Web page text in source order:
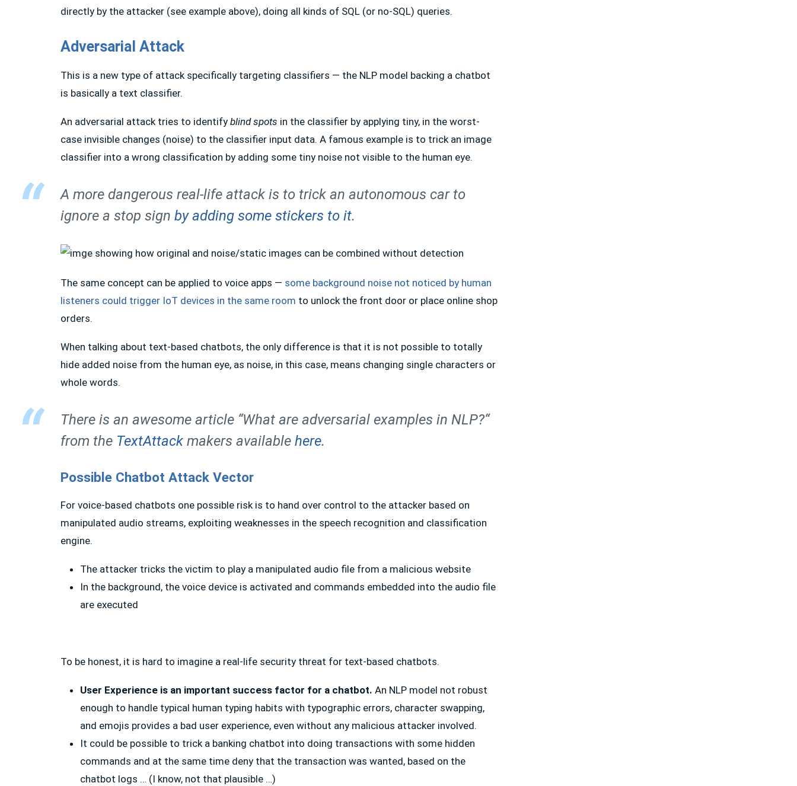
directly by the attacker (see example above), doing all kinds of SQL (or no-SQL) queries.
Adversarial Attack
This is a new type of attack specifically targeting classifiers — the NLP model backing a chatbot
is basically a text classifier.
An adversarial attack tries to identify blind spots in the classifier by applying tiny, in the worst-
case invisible changes (noise) to the classifier input data. A famous example is to trick an image
classifier into a wrong classification by adding some tiny noise not visible to the human eye.
A more dangerous real-life attack is to trick an autonomous car to
ignore a stop sign by adding some stickers to it.
The same concept can be applied to voice apps — some background noise not noticed by human
listeners could trigger IoT devices in the same room to unlock the front door or place online shop
orders.
When talking about text-based chatbots, the only difference is that it is not possible to totally
hide added noise from the human eye, as noise, in this case, means changing single characters or
whole words.
There is an awesome article “What are adversarial examples in NLP?“
from the TextAttack makers available here.
Possible Chatbot Attack Vector
For voice-based chatbots one possible risk is to hand over control to the attacker based on
manipulated audio streams, exploiting weaknesses in the speech recognition and classification
engine.
The attacker tricks the victim to play a manipulated audio file from a malicious website
In the background, the voice device is activated and commands embedded into the audio file
are executed
To be honest, it is hard to imagine a real-life security threat for text-based chatbots.
User Experience is an important success factor for a chatbot. An NLP model not robust
enough to handle typical human typing habits with typographic errors, character swapping,
and emojis provides a bad user experience, even without any malicious attacker involved.
It could be possible to trick a banking chatbot into doing transactions with some hidden
commands and at the same time deny that the transaction was wanted, based on the
chatbot logs … (I know, not that plausible …)